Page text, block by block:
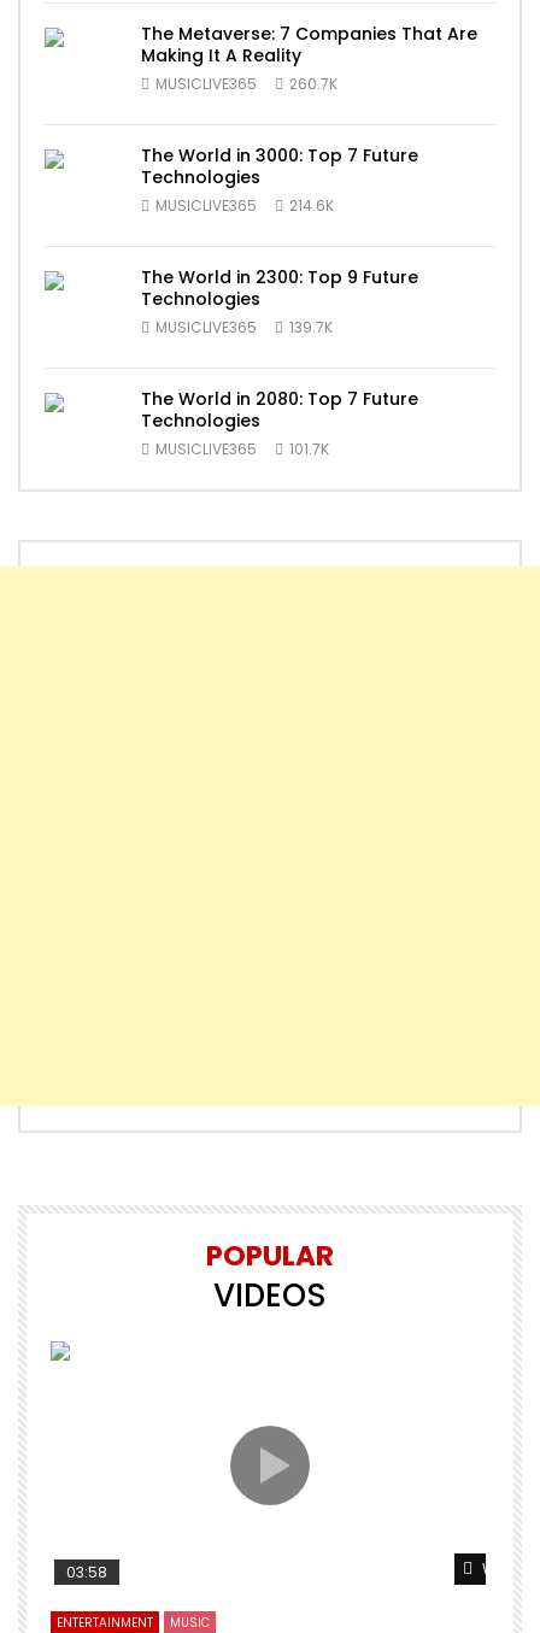
The Metaverse: 7 Companies That Are
Making It A Reality
MUSICLIVE365 260.7K
The World in 3000: Top 7 Future
Technologies
MUSICLIVE365 214.6K
The World in 2300: Top 9 Future
Technologies
MUSICLIVE365 139.7K
The World in 2080: Top 7 Future
Technologies
MUSICLIVE365 101.7K
POPULAR
VIDEOS
Watch
03:58
ENTERTAINMENT MUSIC